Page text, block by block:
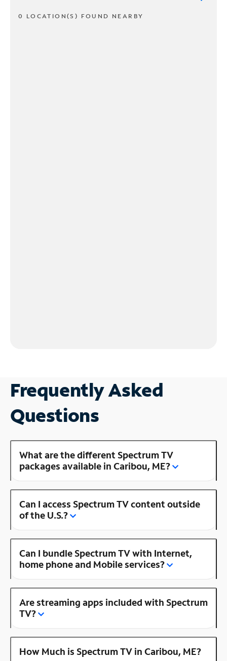
0 LOCATION(S) FOUND NEARBY
Frequently Asked
Questions
What are the different Spectrum TV
packages available in Caribou, ME?
Can I access Spectrum TV content outside
of the U.S.?
Can I bundle Spectrum TV with Internet,
home phone and Mobile services?
Are streaming apps included with Spectrum
TV?
How Much is Spectrum TV in Caribou, ME?